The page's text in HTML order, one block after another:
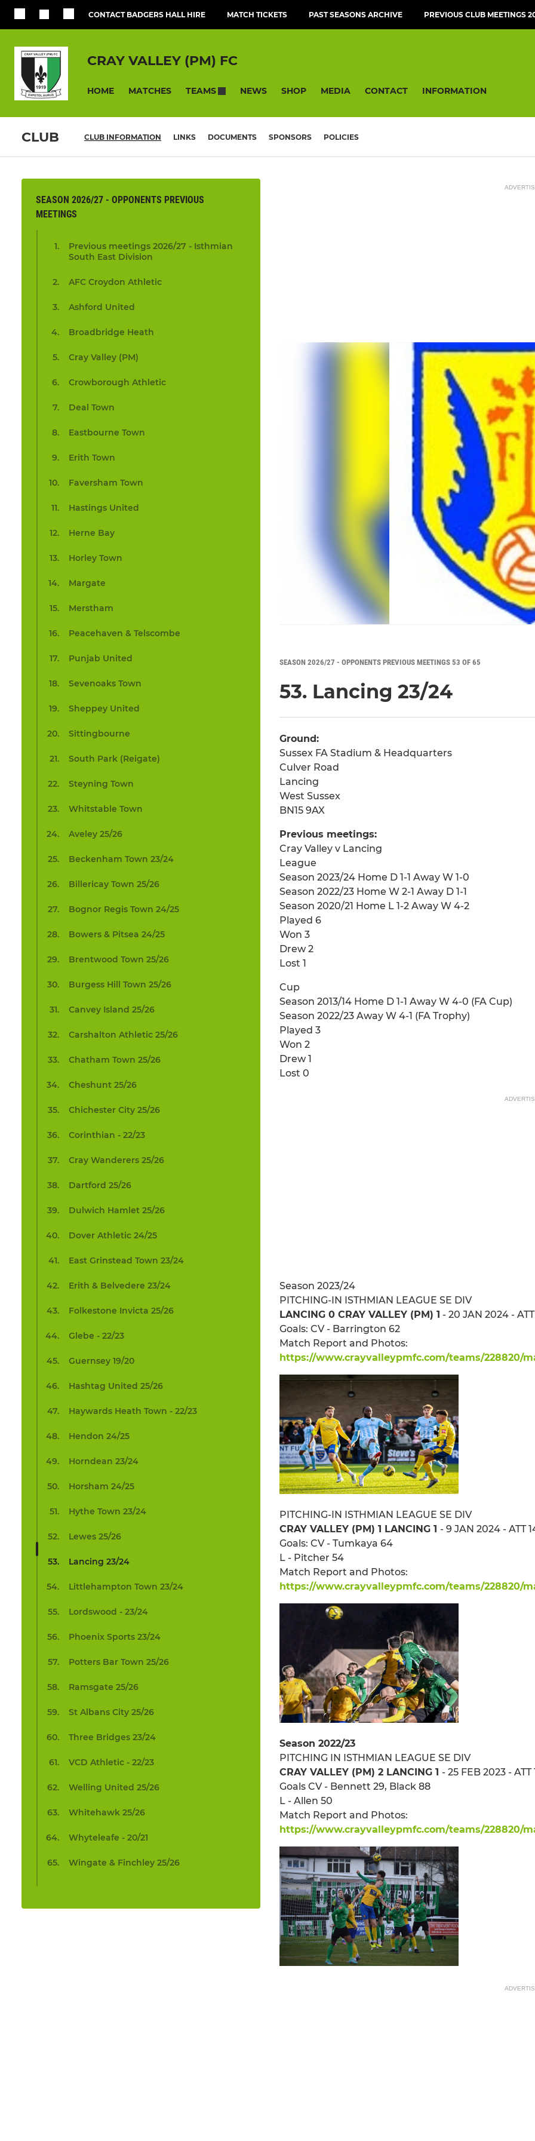
CONTACT BADGERS HALL HIRE MATCH TICKETS PAST SEASONS ARCHIVE PREVIOUS CLUB MEETINGS
CRAY VALLEY (PM) FC
HOME MATCHES TEAMS NEWS SHOP MEDIA CONTACT INFORMATION
CLUB CLUB INFORMATION LINKS DOCUMENTS SPONSORS POLICIES
SEASON 2026/27 - OPPONENTS PREVIOUS
MEETINGS
Previous meetings 2026/27 - Isthmian
South East Division
AFC Croydon Athletic
Ashford United
Broadbridge Heath
Cray Valley (PM)
Crowborough Athletic
Deal Town
Eastbourne Town
Erith Town
Faversham Town
Hastings United
Herne Bay
Horley Town
Margate
Merstham
Peacehaven & Telscombe
Punjab United
Sevenoaks Town
Sheppey United
Sittingbourne
South Park (Reigate)
Steyning Town
Whitstable Town
Aveley 25/26
Beckenham Town 23/24
Billericay Town 25/26
Bognor Regis Town 24/25
Bowers & Pitsea 24/25
Brentwood Town 25/26
Burgess Hill Town 25/26
Canvey Island 25/26
Carshalton Athletic 25/26
Chatham Town 25/26
Cheshunt 25/26
Chichester City 25/26
Corinthian - 22/23
Cray Wanderers 25/26
Dartford 25/26
Dulwich Hamlet 25/26
Dover Athletic 24/25
East Grinstead Town 23/24
Erith & Belvedere 23/24
Folkestone Invicta 25/26
Glebe - 22/23
Guernsey 19/20
Hashtag United 25/26
Haywards Heath Town - 22/23
Hendon 24/25
Horndean 23/24
Horsham 24/25
Hythe Town 23/24
Lewes 25/26
Lancing 23/24
Littlehampton Town 23/24
Lordswood - 23/24
Phoenix Sports 23/24
Potters Bar Town 25/26
Ramsgate 25/26
St Albans City 25/26
Three Bridges 23/24
VCD Athletic - 22/23
Welling United 25/26
Whitehawk 25/26
Whyteleafe - 20/21
Wingate & Finchley 25/26
SEASON 2026/27 - OPPONENTS PREVIOUS MEETINGS 53 OF 65
53. Lancing 23/24
Ground:
Sussex FA Stadium & Headquarters
Culver Road
Lancing
West Sussex
BN15 9AX
Previous meetings:
Cray Valley v Lancing
League
Season 2023/24 Home D 1-1 Away W 1-0
Season 2022/23 Home W 2-1 Away D 1-1
Season 2020/21 Home L 1-2 Away W 4-2
Played 6
Won 3
Drew 2
Lost 1
Cup
Season 2013/14 Home D 1-1 Away W 4-0 (FA Cup)
Season 2022/23 Away W 4-1 (FA Trophy)
Played 3
Won 2
Drew 1
Lost 0
Season 2023/24
PITCHING-IN ISTHMIAN LEAGUE SE DIV
LANCING 0 CRAY VALLEY (PM) 1 - 20 JAN 2024 -
Goals: CV - Barrington 62
Match Report and Photos:
https://www.crayvalleypmfc.com/teams/228820/
PITCHING-IN ISTHMIAN LEAGUE SE DIV
CRAY VALLEY (PM) 1 LANCING 1 - 9 JAN 2024 - ATT
Goals: CV - Tumkaya 64
L - Pitcher 54
Match Report and Photos:
https://www.crayvalleypmfc.com/teams/228820/
Season 2022/23
PITCHING IN ISTHMIAN LEAGUE SE DIV
CRAY VALLEY (PM) 2 LANCING 1 - 25 FEB 2023 - ATT
Goals CV - Bennett 29, Black 88
L - Allen 50
Match Report and Photos:
https://www.crayvalleypmfc.com/teams/228820/